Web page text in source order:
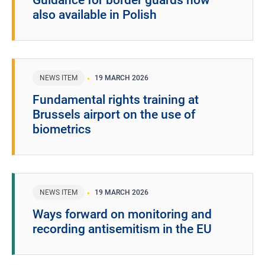
also available in Polish
NEWS ITEM 19 MARCH 2026
Fundamental rights training at
Brussels airport on the use of
biometrics
NEWS ITEM 19 MARCH 2026
Ways forward on monitoring and
recording antisemitism in the EU